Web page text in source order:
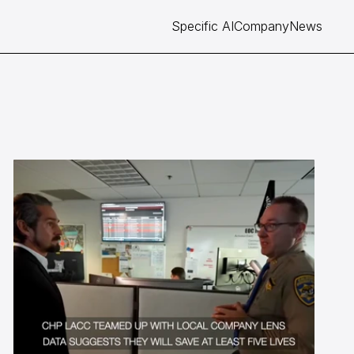
Specific AICompanyNews